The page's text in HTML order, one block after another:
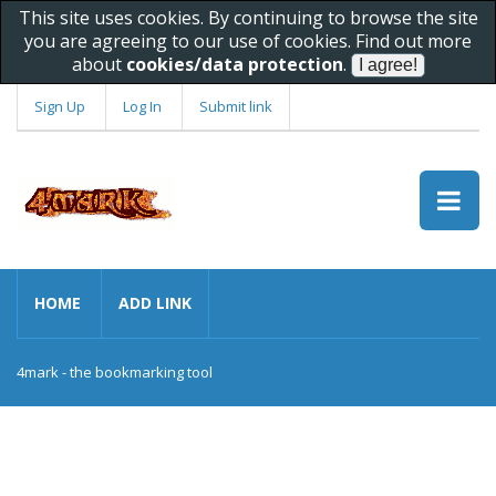
This site uses cookies. By continuing to browse the site
you are agreeing to our use of cookies. Find out more
about cookies/data protection.
Sign Up Log In Submit link
HOME ADD LINK
4mark - the bookmarking tool